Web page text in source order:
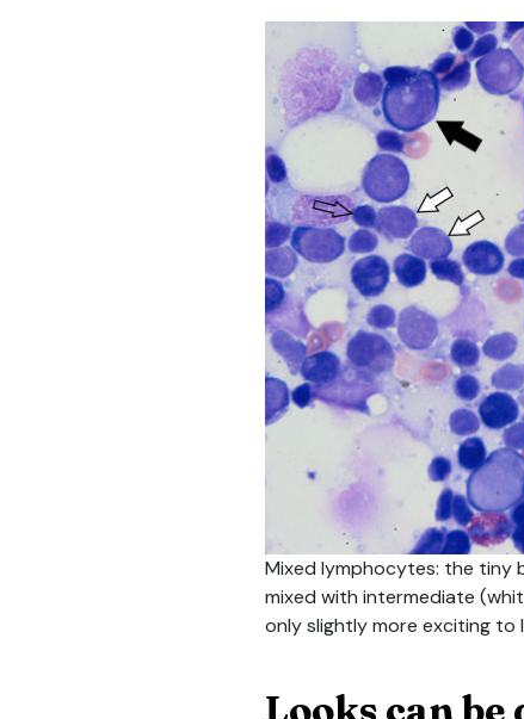
Mixed lymphocytes: the tiny
mixed with intermediate
only slightly more exciting to